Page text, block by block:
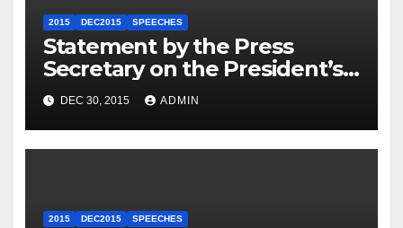
2015 DEC2015 SPEECHES
Statement by the Press
Secretary on the President’s
Travel to Germany
DEC 30, 2015 ADMIN
2015 DEC2015 SPEECHES